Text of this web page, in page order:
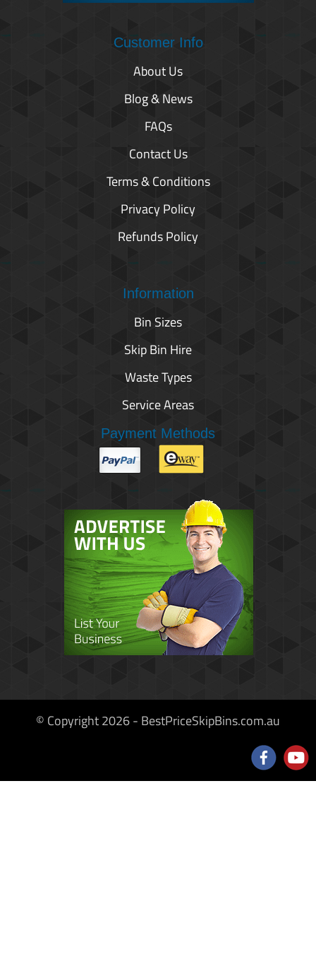
Customer Info
About Us
Blog & News
FAQs
Contact Us
Terms & Conditions
Privacy Policy
Refunds Policy
Information
Bin Sizes
Skip Bin Hire
Waste Types
Service Areas
Payment Methods
© Copyright 2026 - BestPriceSkipBins.com.au